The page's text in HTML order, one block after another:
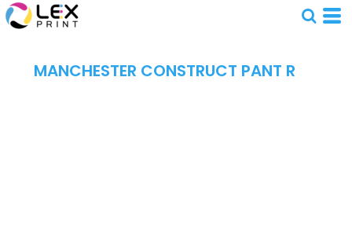
MANCHESTER CONSTRUCT PANT R